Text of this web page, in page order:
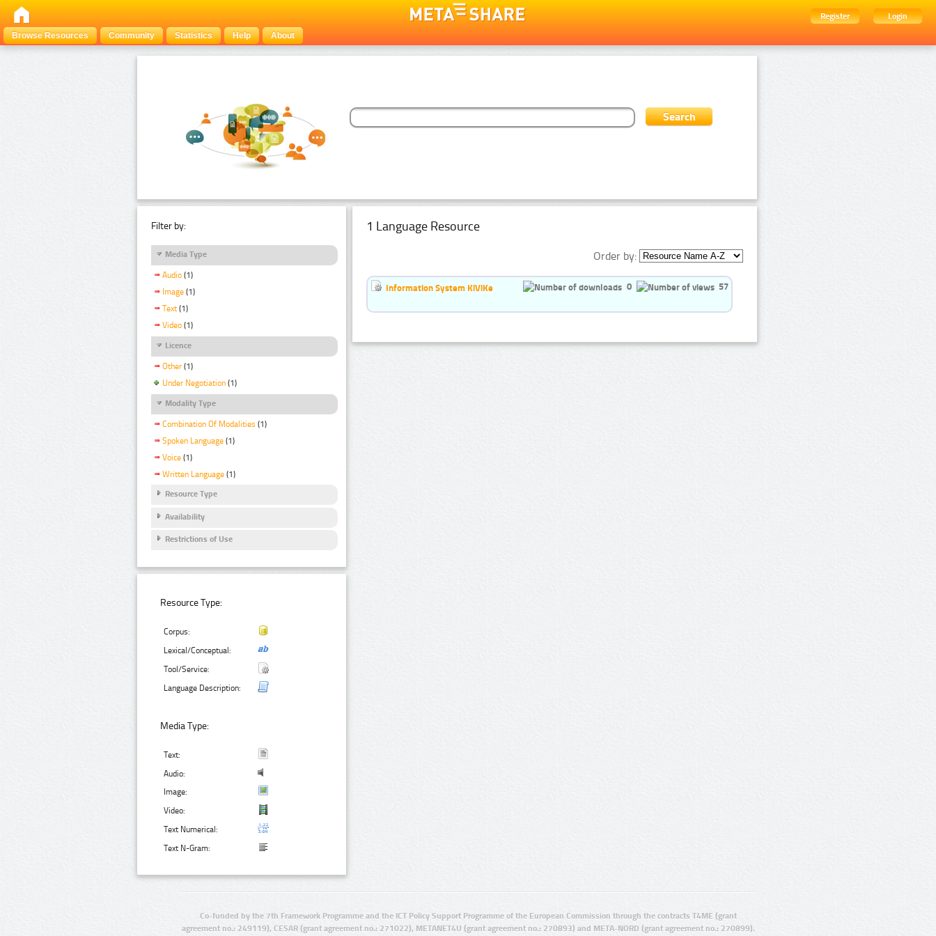
Register
Login
Browse Resources
Community Statistics Help About
Filter by:
Media Type
Audio (1)
Image (1)
Text (1)
Video (1)
Licence
Other (1)
Under Negotiation (1)
Modality Type
Combination Of Modalities (1)
Spoken Language (1)
Voice (1)
Written Language (1)
Resource Type
Availability
Restrictions of Use
Resource Type:
Corpus:
Lexical/Conceptual:
Tool/Service:
Language Description:
Media Type:
Text:
Audio:
Image:
Video:
Text Numerical:
Text N-Gram:
1 Language Resource
Order by:
Information System KiViKe 0 57
Co-funded by the 7th Framework Programme and the ICT Policy Support Programme of the European Commission through the contracts T4ME (grant
agreement no.: 249119), CESAR (grant agreement no.: 271022), METANET4U (grant agreement no.: 270893) and META-NORD (grant agreement no.: 270899).